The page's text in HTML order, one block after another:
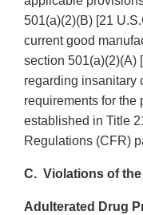
501(a)(2)(B) [21
current good
section 501(a)(2)(A)
regarding insanitary
requirements for the
established in Title
Regulations (CFR)
C. Violations of the
Adulterated Drug